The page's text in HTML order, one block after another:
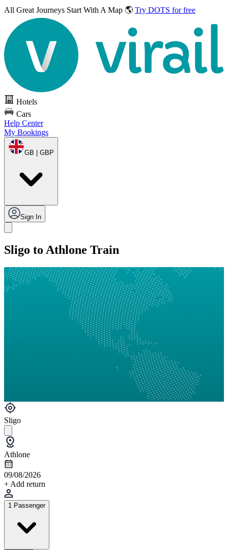
All Great Journeys Start With A Map 🌎 Try DOTS for free
Hotels
Cars
Help Center
My Bookings
GB | GBP
Sign In
Sligo to Athlone Train
Sligo
Athlone
09/08/2026
+ Add return
1 Passenger